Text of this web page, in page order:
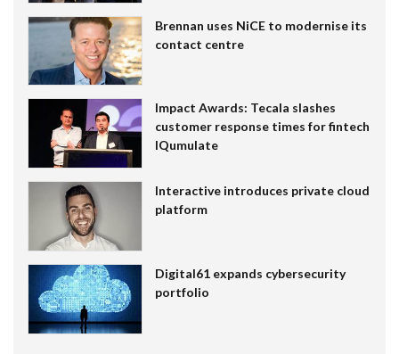
Brennan uses NiCE to modernise its
contact centre
Impact Awards: Tecala slashes
customer response times for fintech
IQumulate
Interactive introduces private cloud
platform
Digital61 expands cybersecurity
portfolio